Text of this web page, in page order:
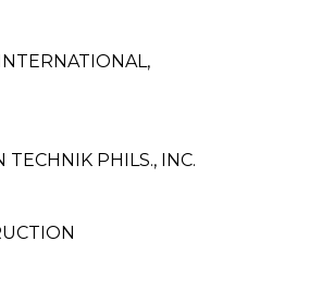
TECHNIK PHILS., INC.